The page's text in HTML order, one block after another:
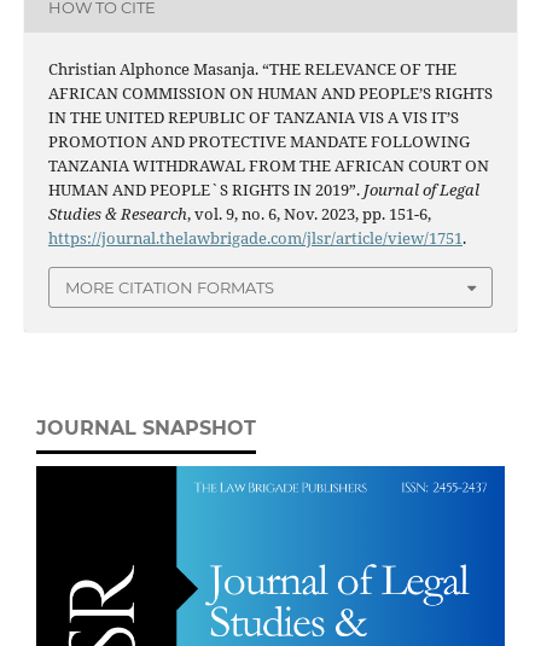
HOW TO CITE
Christian Alphonce Masanja. “THE RELEVANCE OF THE
AFRICAN COMMISSION ON HUMAN AND PEOPLE’S RIGHTS
IN THE UNITED REPUBLIC OF TANZANIA VIS A VIS IT’S
PROMOTION AND PROTECTIVE MANDATE FOLLOWING
TANZANIA WITHDRAWAL FROM THE AFRICAN COURT ON
HUMAN AND PEOPLE`S RIGHTS IN 2019”. Journal of Legal
Studies & Research, vol. 9, no. 6, Nov. 2023, pp. 151-6,
https://journal.thelawbrigade.com/jlsr/article/view/1751.
MORE CITATION FORMATS
JOURNAL SNAPSHOT